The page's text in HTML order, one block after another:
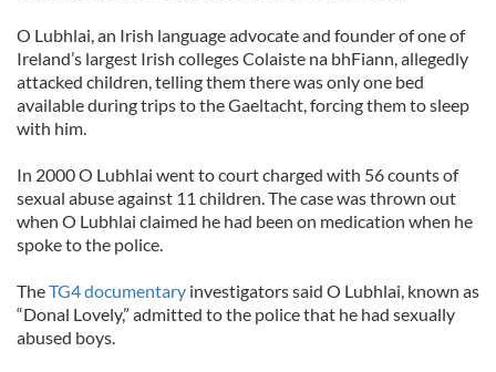
O Lubhlai, an Irish language advocate and founder of one of
Ireland’s largest Irish colleges Colaiste na bhFiann, allegedly
attacked children, telling them there was only one bed
available during trips to the Gaeltacht, forcing them to sleep
with him.
In 2000 O Lubhlai went to court charged with 56 counts of
sexual abuse against 11 children. The case was thrown out
when O Lubhlai claimed he had been on medication when he
spoke to the police.
TheTG4 documentary investigators said O Lubhlai, known as
“Donal Lovely,” admitted to the police that he had sexually
abused boys.